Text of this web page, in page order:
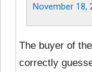
November 18,
The buyer of
correctly